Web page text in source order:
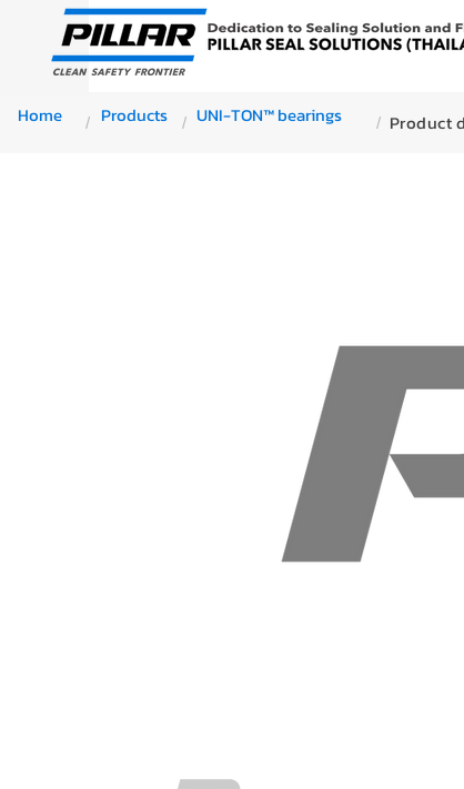
Home / Products / UNI-TON™ bearings / Product